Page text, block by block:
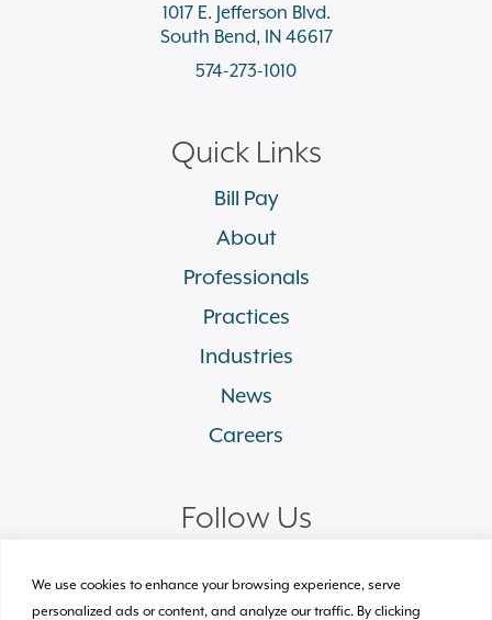
We use cookies to enhance your browsing experience, serve
personalized ads or content, and analyze our traffic. By clicking
1017 E. Jefferson Blvd.
South Bend, IN 46617
574-273-1010
Quick Links
Bill Pay
About
Professionals
Practices
Industries
News
Careers
Follow Us
linkedinfacebook twitter instagram